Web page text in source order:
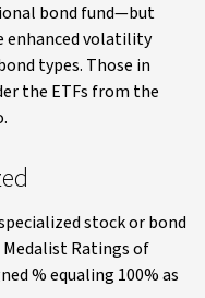
bond fund—but
enhanced volatility
types. Those in
the ETFs from the
stock or bond
Ratings of
% equaling 100% as